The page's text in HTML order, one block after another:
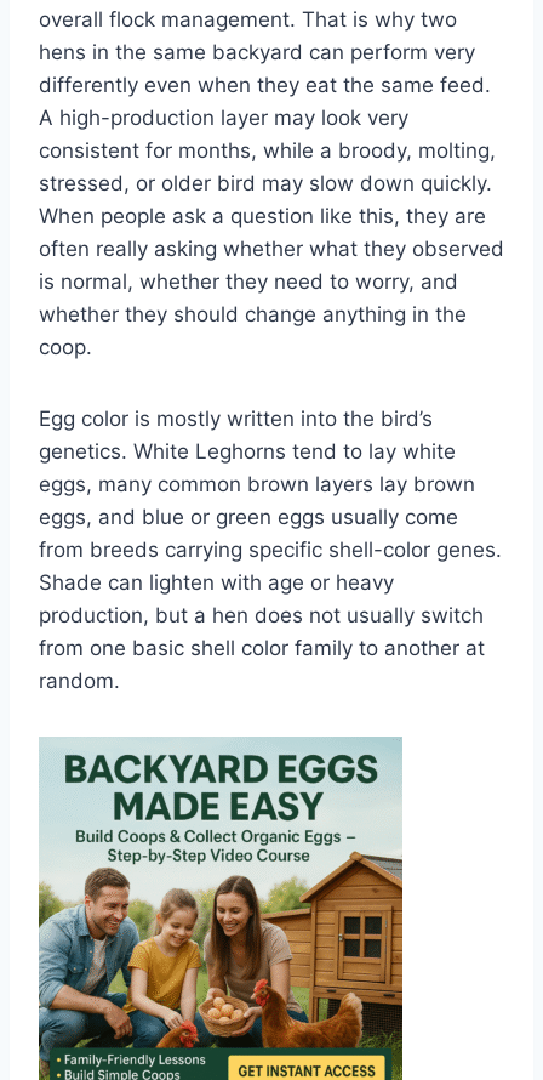
overall flock management. That is why two
hens in the same backyard can perform very
differently even when they eat the same feed.
A high-production layer may look very
consistent for months, while a broody, molting,
stressed, or older bird may slow down quickly.
When people ask a question like this, they are
often really asking whether what they observed
is normal, whether they need to worry, and
whether they should change anything in the
coop.
Egg color is mostly written into the bird’s
genetics. White Leghorns tend to lay white
eggs, many common brown layers lay brown
eggs, and blue or green eggs usually come
from breeds carrying specific shell-color genes.
Shade can lighten with age or heavy
production, but a hen does not usually switch
from one basic shell color family to another at
random.